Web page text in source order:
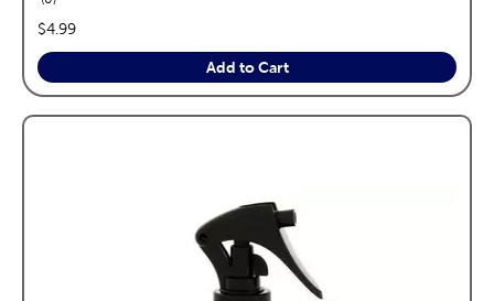
price:
$4.99
Add to Cart